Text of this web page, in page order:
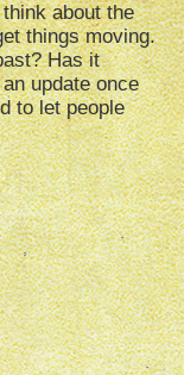
about the
things moving.
Has it
update once
to let people